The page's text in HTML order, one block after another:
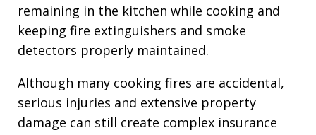
remaining in the kitchen while cooking and
keeping fire extinguishers and smoke
detectors properly maintained.
Although many cooking fires are accidental,
serious injuries and extensive property
damage can still create complex insurance